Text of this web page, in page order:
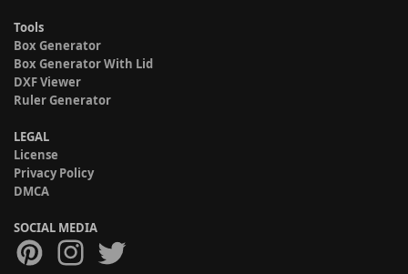
Tools
Box Generator
Box Generator With Lid
DXF Viewer
Ruler Generator
LEGAL
License
Privacy Policy
DMCA
SOCIAL MEDIA